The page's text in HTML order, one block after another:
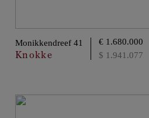
Monikkendreef 41
Knokke
€ 1.680.000
$ 1.941.077